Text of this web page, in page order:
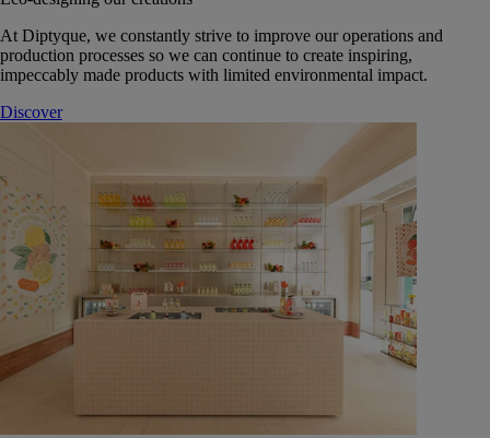
At Diptyque, we constantly strive to improve our operations and
production processes so we can continue to create inspiring,
impeccably made products with limited environmental impact.
Discover